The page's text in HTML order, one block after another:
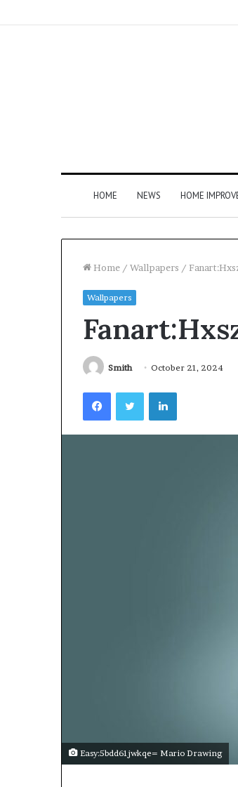
HOME NEWS HOME
Home / Wallpapers /
Wallpapers
Smith October 21, 2024
FacebookTwitterLinkedIn
Easy:5bdd61jwkqe= Mario Drawing